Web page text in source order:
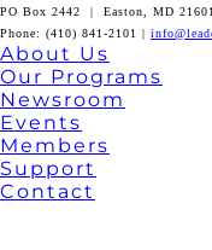
PO Box 2442 | Easton, MD
Phone: (410) 841-2101 |
About Us
Our Programs
Newsroom
Events
Members
Support
Contact